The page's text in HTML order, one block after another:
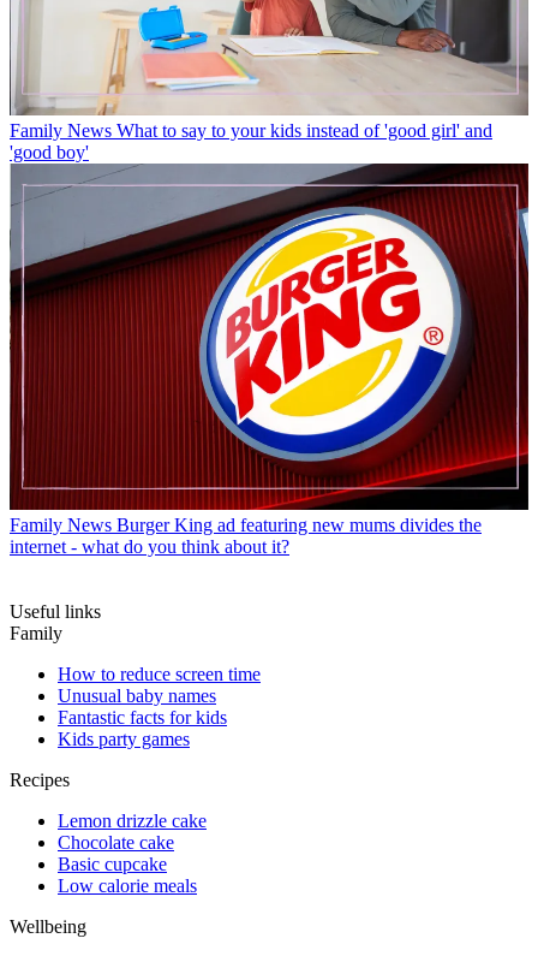
Family News What to say to your kids instead of 'good girl' and
'good boy'
Family News Burger King ad featuring new mums divides the
internet - what do you think about it?
Useful links
Family
How to reduce screen time
Unusual baby names
Fantastic facts for kids
Kids party games
Recipes
Lemon drizzle cake
Chocolate cake
Basic cupcake
Low calorie meals
Wellbeing